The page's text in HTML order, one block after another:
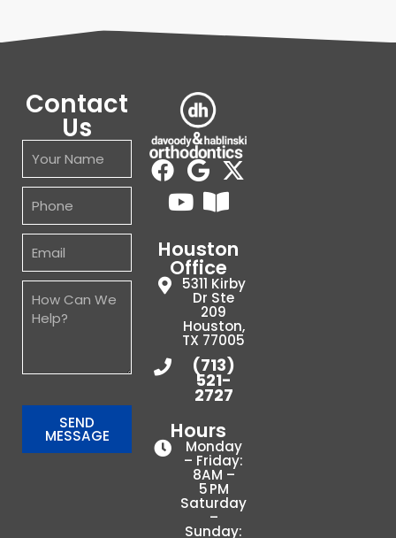
Contact
Us
SEND
MESSAGE
Houston
Office
5311 Kirby
Dr Ste
209
Houston,
TX 77005
(713)
521-
2727
Hours
Monday
– Friday:
8AM –
5 PM
Saturday
–
Sunday: